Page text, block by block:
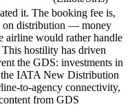
it. The booking fee is,
on distribution — money
airline would rather handle
hostility has driven
the GDS: investments in
IATA New Distribution
to-agency connectivity,
from GDS